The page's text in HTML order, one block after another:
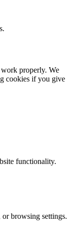
work properly. We
cookies if you give
functionality.
or browsing settings.